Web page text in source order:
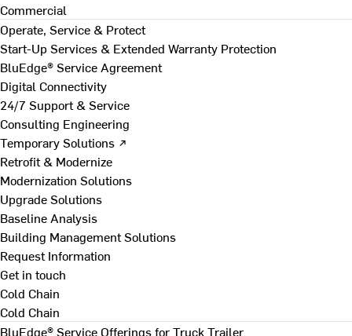
Commercial
Operate, Service & Protect
Start-Up Services & Extended Warranty Protection
BluEdge® Service Agreement
Digital Connectivity
24/7 Support & Service
Consulting Engineering
Temporary Solutions ↗
Retrofit & Modernize
Modernization Solutions
Upgrade Solutions
Baseline Analysis
Building Management Solutions
Request Information
Get in touch
Cold Chain
Cold Chain
BluEdge® Service Offerings for Truck Trailer